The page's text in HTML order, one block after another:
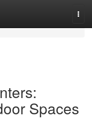
Spaces